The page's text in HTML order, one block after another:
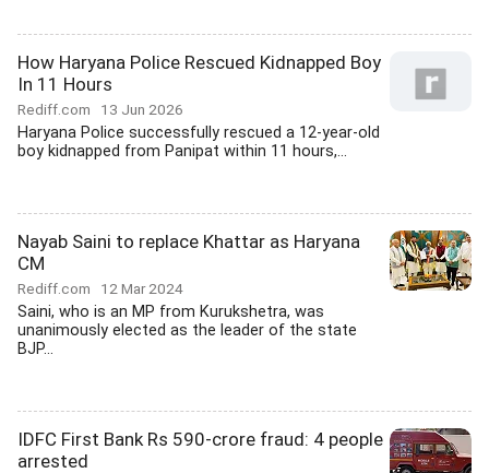
How Haryana Police Rescued Kidnapped Boy
In 11 Hours
Rediff.com 13 Jun 2026
Haryana Police successfully rescued a 12-year-old
boy kidnapped from Panipat within 11 hours,...
Nayab Saini to replace Khattar as Haryana
CM
Rediff.com 12 Mar 2024
Saini, who is an MP from Kurukshetra, was
unanimously elected as the leader of the state
BJP...
IDFC First Bank Rs 590-crore fraud: 4 people
arrested